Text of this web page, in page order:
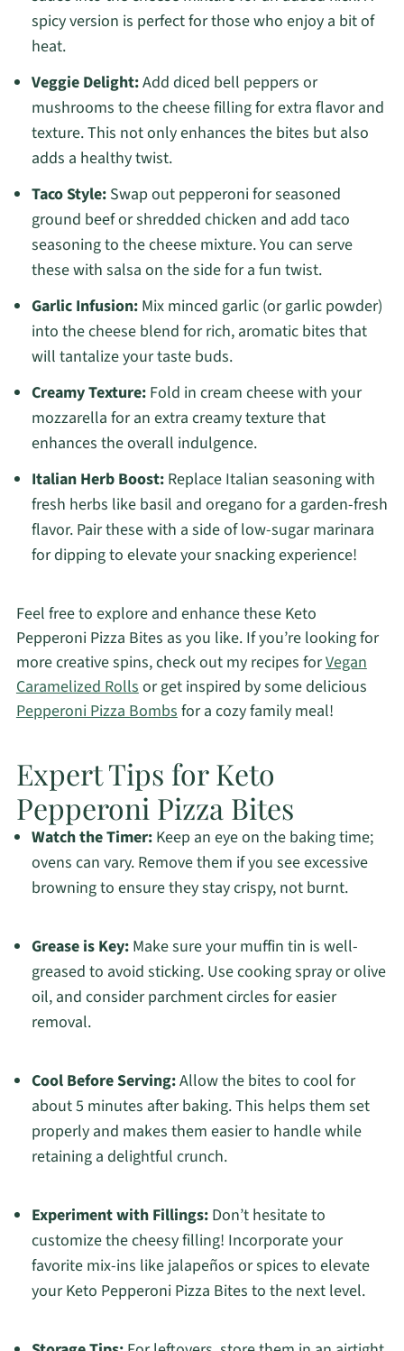
spicy version is perfect for those who enjoy a bit of
heat.
Veggie Delight:Add diced bell peppers or
mushrooms to the cheese filling for extra flavor and
texture. This not only enhances the bites but also
adds a healthy twist.
Taco Style:Swap out pepperoni for seasoned
ground beef or shredded chicken and add taco
seasoning to the cheese mixture. You can serve
these with salsa on the side for a fun twist.
Garlic Infusion:Mix minced garlic (or garlic powder)
into the cheese blend for rich, aromatic bites that
will tantalize your taste buds.
Creamy Texture:Fold in cream cheese with your
mozzarella for an extra creamy texture that
enhances the overall indulgence.
Italian Herb Boost:Replace Italian seasoning with
fresh herbs like basil and oregano for a garden-fresh
flavor. Pair these with a side of low-sugar marinara
for dipping to elevate your snacking experience!
Feel free to explore and enhance these Keto
Pepperoni Pizza Bites as you like. If you’re looking for
more creative spins, check out my recipes forVegan
Caramelized Rollsor get inspired by some delicious
Pepperoni Pizza Bombsfor a cozy family meal!
Expert Tips for Keto
Pepperoni Pizza Bites
Watch the Timer:Keep an eye on the baking time;
ovens can vary. Remove them if you see excessive
browning to ensure they stay crispy, not burnt.
Grease is Key:Make sure your muffin tin is well-
greased to avoid sticking. Use cooking spray or olive
oil, and consider parchment circles for easier
removal.
Cool Before Serving:Allow the bites to cool for
about 5 minutes after baking. This helps them set
properly and makes them easier to handle while
retaining a delightful crunch.
Experiment with Fillings:Don’t hesitate to
customize the cheesy filling! Incorporate your
favorite mix-ins like jalapeños or spices to elevate
your Keto Pepperoni Pizza Bites to the next level.